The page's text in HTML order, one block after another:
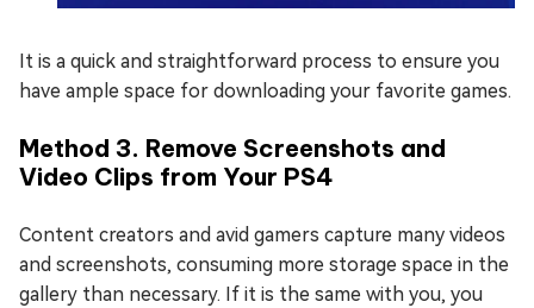
It is a quick and straightforward process to ensure you
have ample space for downloading your favorite games.
Method 3. Remove Screenshots and
Video Clips from Your PS4
Content creators and avid gamers capture many videos
and screenshots, consuming more storage space in the
gallery than necessary. If it is the same with you, you